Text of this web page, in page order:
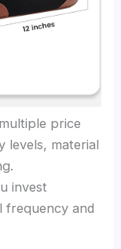
price
levels, material
invest
frequency and